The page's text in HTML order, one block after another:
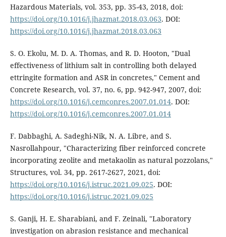
Hazardous Materials, vol. 353, pp. 35-43, 2018, doi:
https://doi.org/10.1016/j.jhazmat.2018.03.063. DOI:
https://doi.org/10.1016/j.jhazmat.2018.03.063
S. O. Ekolu, M. D. A. Thomas, and R. D. Hooton, "Dual
effectiveness of lithium salt in controlling both delayed
ettringite formation and ASR in concretes," Cement and
Concrete Research, vol. 37, no. 6, pp. 942-947, 2007, doi:
https://doi.org/10.1016/j.cemconres.2007.01.014. DOI:
https://doi.org/10.1016/j.cemconres.2007.01.014
F. Dabbaghi, A. Sadeghi-Nik, N. A. Libre, and S.
Nasrollahpour, "Characterizing fiber reinforced concrete
incorporating zeolite and metakaolin as natural pozzolans,"
Structures, vol. 34, pp. 2617-2627, 2021, doi:
https://doi.org/10.1016/j.istruc.2021.09.025. DOI:
https://doi.org/10.1016/j.istruc.2021.09.025
S. Ganji, H. E. Sharabiani, and F. Zeinali, "Laboratory
investigation on abrasion resistance and mechanical